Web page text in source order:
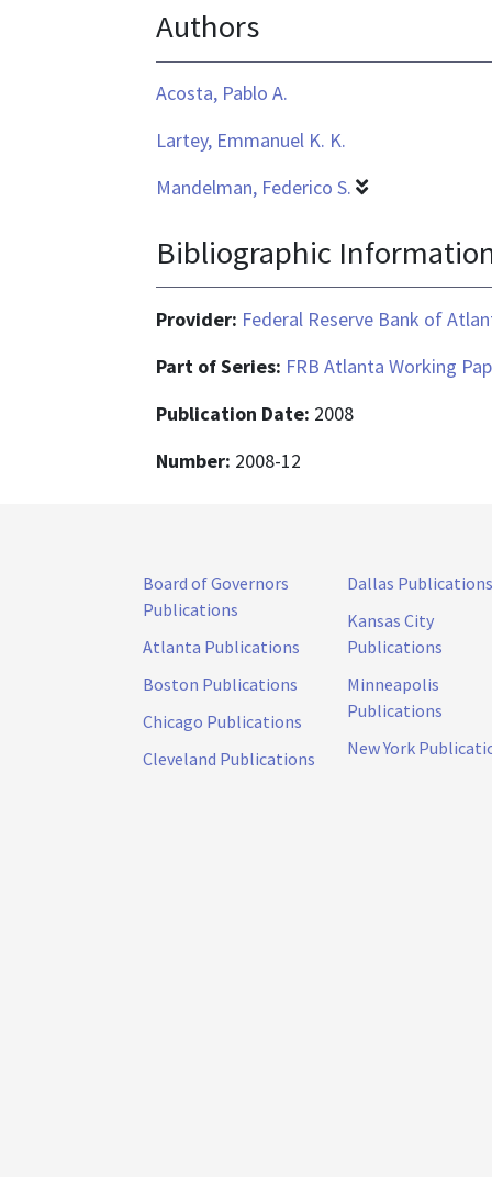
Authors
Acosta, Pablo A.
Lartey, Emmanuel K. K.
Mandelman, Federico S.
Bibliographic
Provider: Federal Reserve Bank of
Part of Series: FRB Atlanta Working
Publication Date: 2008
Number: 2008-12
Board of Governors
Publications
Atlanta Publications
Boston Publications
Chicago Publications
Cleveland Publications
Dallas Publications
Kansas City
Publications
Minneapolis
Publications
New York